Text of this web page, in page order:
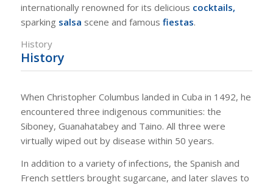
internationally renowned for its delicious cocktails,
sparking salsa scene and famous fiestas.
History
History
When Christopher Columbus landed in Cuba in 1492, he
encountered three indigenous communities: the
Siboney, Guanahatabey and Taino. All three were
virtually wiped out by disease within 50 years.
In addition to a variety of infections, the Spanish and
French settlers brought sugarcane, and later slaves to